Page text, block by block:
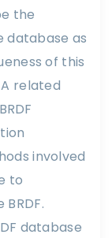
the
database as
of this
related
involved
to
database